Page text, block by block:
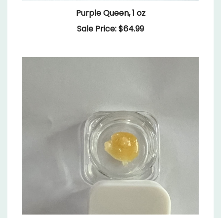
Sale Price: $64.99
Pineapple Express, Diamond Sauce by CSC